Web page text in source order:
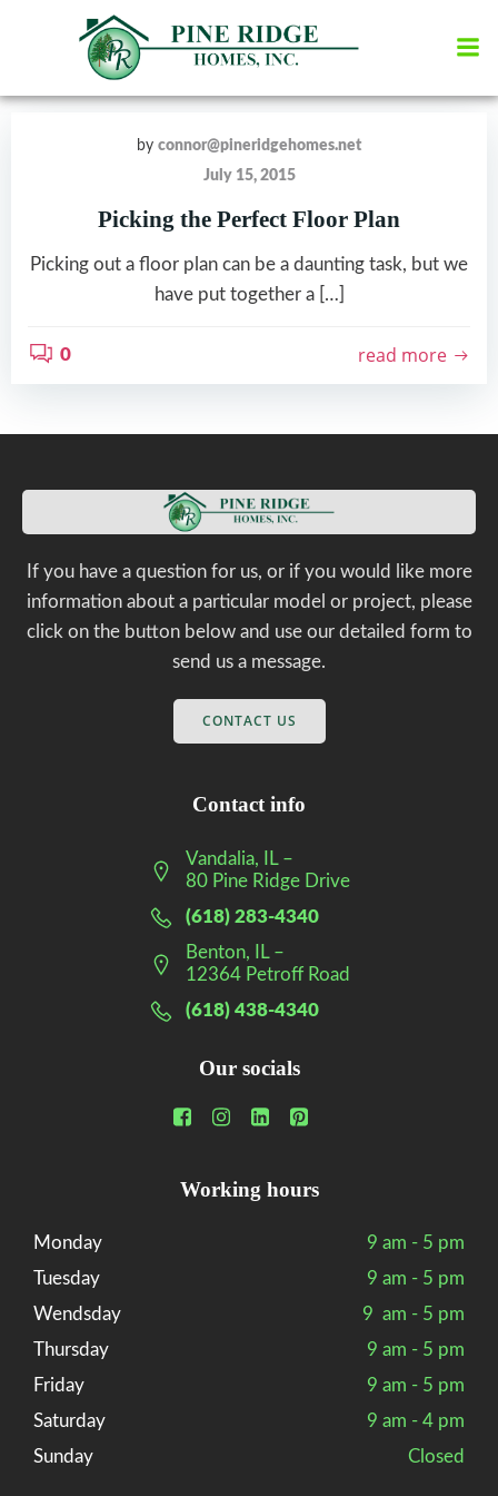
to
content
by connor@pineridgehomes.net
July 15, 2015
Picking the Perfect Floor Plan
Picking out a floor plan can be a daunting task, but we
have put together a […]
0 read more
If you have a question for us, or if you would like more
information about a particular model or project, please
click on the button below and use our detailed form to
send us a message.
CONTACT US
Contact info
Vandalia, IL –
80 Pine Ridge Drive
(618) 283-4340
Benton, IL –
12364 Petroff Road
(618) 438-4340
Our socials
Working hours
Monday
9 am - 5 pm
Tuesday
9 am - 5 pm
Wendsday
9 am - 5 pm
Thursday
9 am - 5 pm
Friday
9 am - 5 pm
Saturday
9 am - 4 pm
Sunday
Closed